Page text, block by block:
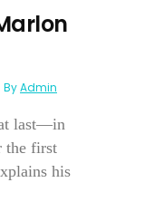
ByAdmin
last—in
the first
his